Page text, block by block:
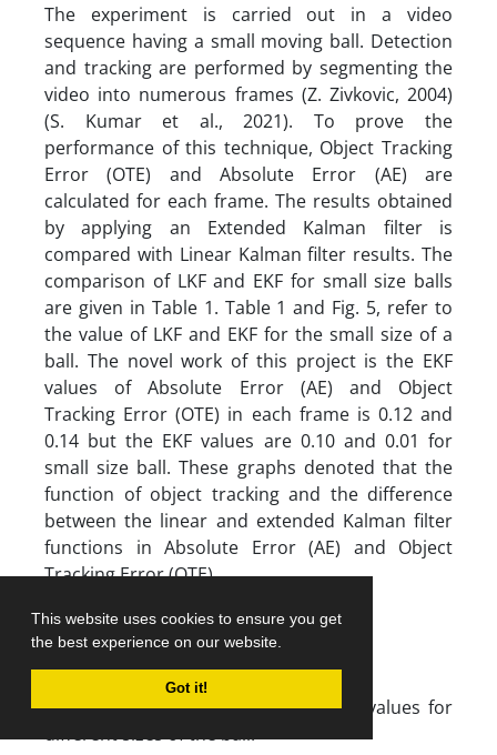
This website uses cookies to ensure you get
the best experience on our website.
Got it!
The experiment is carried out in a video
sequence having a small moving ball. Detection
and tracking are performed by segmenting the
video into numerous frames (Z. Zivkovic, 2004)
(S. Kumar et al., 2021). To prove the
performance of this technique, Object Tracking
Error (OTE) and Absolute Error (AE) are
calculated for each frame. The results obtained
by applying an Extended Kalman filter is
compared with Linear Kalman filter results. The
comparison of LKF and EKF for small size balls
are given in Table 1. Table 1 and Fig. 5, refer to
the value of LKF and EKF for the small size of a
ball. The novel work of this project is the EKF
values of Absolute Error (AE) and Object
Tracking Error (OTE) in each frame is 0.12 and
0.14 but the EKF values are 0.10 and 0.01 for
small size ball. These graphs denoted that the
function of object tracking and the difference
between the linear and extended Kalman filter
functions in Absolute Error (AE) and Object
Tracking Error (OTE).
Table 1. Comparison of LKF and EKF values for
different sizes of the ball.